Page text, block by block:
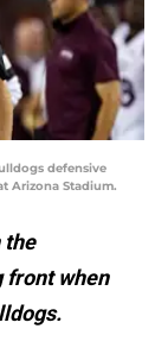
defensive
Arizona Stadium.
the
when